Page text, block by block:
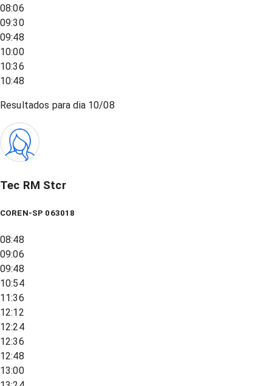
08:06
09:30
09:48
10:00
10:36
10:48
Resultados para dia 10/08
Tec RM Stcr
COREN-SP 063018
08:48
09:06
09:48
10:54
11:36
12:12
12:24
12:36
12:48
13:00